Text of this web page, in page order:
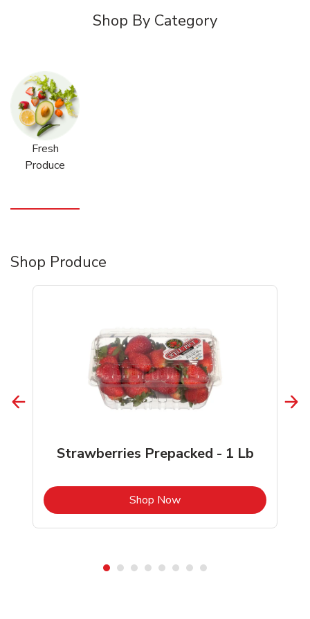
Shop By Category
Fresh
Produce
Shop Produce
Strawberries Prepacked - 1 Lb
Shop NowLink Opens in New Tab